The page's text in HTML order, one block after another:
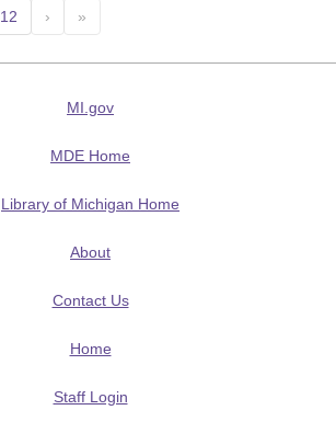
12 › »
MI.gov
MDE Home
Library of Michigan Home
About
Contact Us
Home
Staff Login